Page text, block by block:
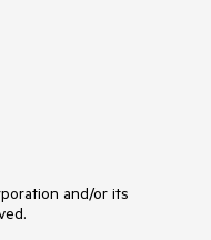
and/or its